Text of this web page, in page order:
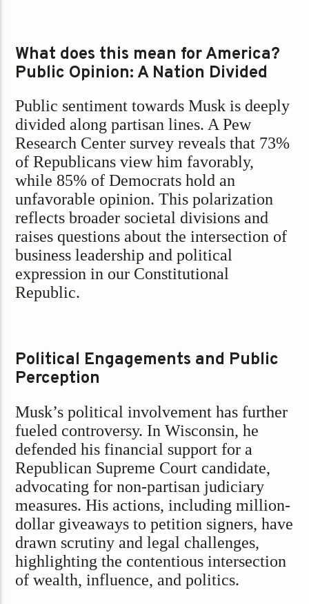
What does this mean for America?
Public Opinion: A Nation Divided
Public sentiment towards Musk is deeply
divided along partisan lines. A Pew
Research Center survey reveals that 73%
of Republicans view him favorably,
while 85% of Democrats hold an
unfavorable opinion. This polarization
reflects broader societal divisions and
raises questions about the intersection of
business leadership and political
expression in our Constitutional
Republic.
Political Engagements and Public
Perception
Musk’s political involvement has further
fueled controversy. In Wisconsin, he
defended his financial support for a
Republican Supreme Court candidate,
advocating for non-partisan judiciary
measures. His actions, including million-
dollar giveaways to petition signers, have
drawn scrutiny and legal challenges,
highlighting the contentious intersection
of wealth, influence, and politics.